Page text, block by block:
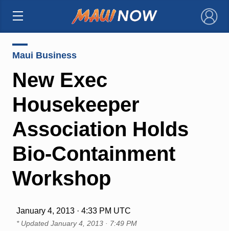
×
Maui Business
New Exec
Housekeeper
Association Holds
Bio-Containment
Workshop
January 4, 2013 · 4:33 PM UTC
* Updated January 4, 2013 · 7:49 PM